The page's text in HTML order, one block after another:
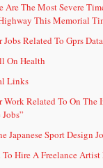
Are The Most Severe
This Memorial
Jobs Related To Gprs
On Health
Links
Work Related To On The
Japanese Sport Design
To Hire A Freelance